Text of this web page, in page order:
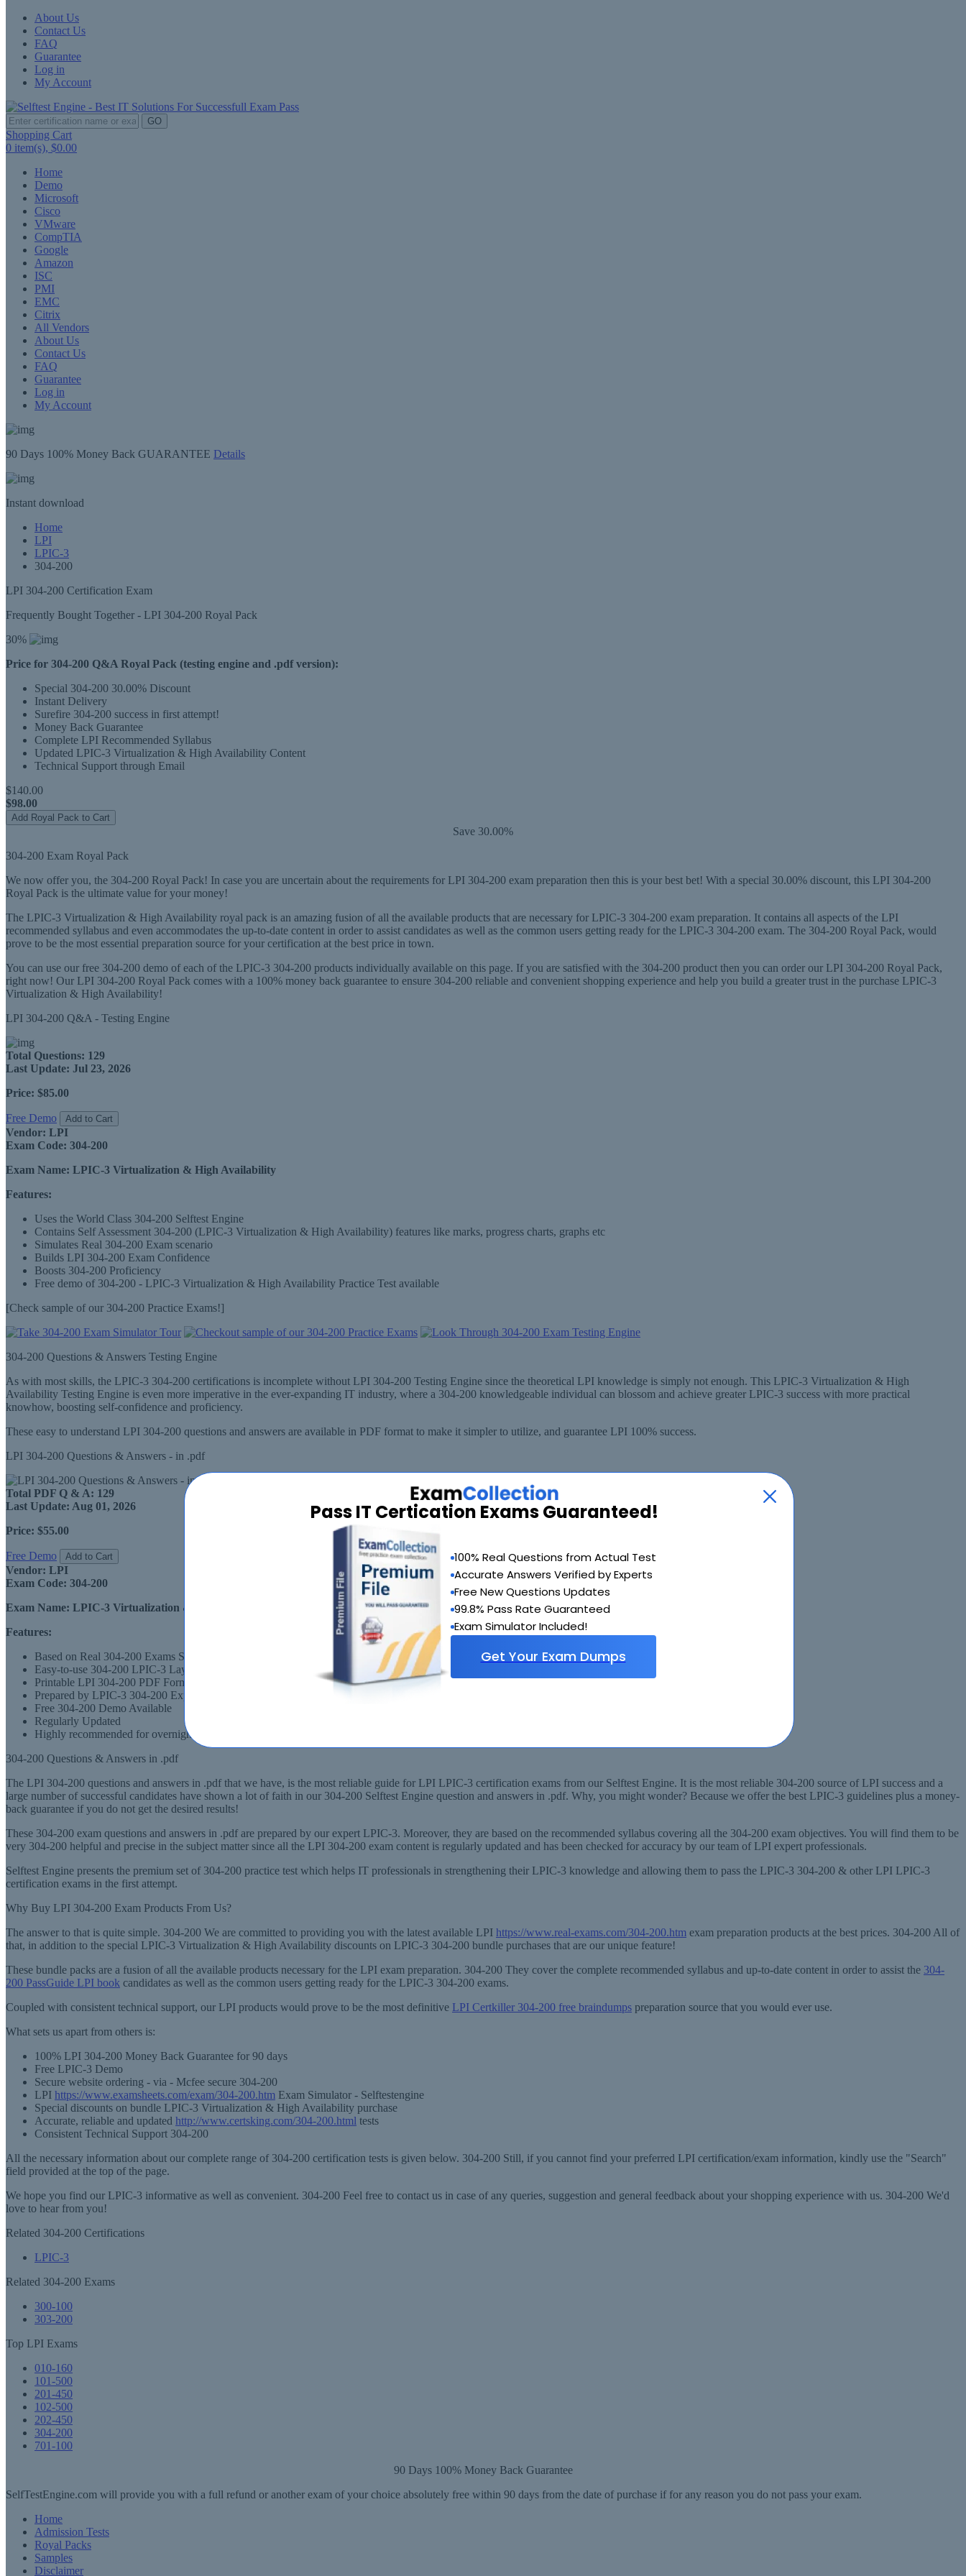
Pass IT Certication Exams Guaranteed!
100% Real Questions from Actual Test
Accurate Answers Verified by Experts
Free New Questions Updates
99.8% Pass Rate Guaranteed
Exam Simulator Included!
Get Your Exam Dumps
About Us
Contact Us
FAQ
Guarantee
Log in
My Account
GO
Shopping Cart
0 item(s), $0.00
Home
Demo
Microsoft
Cisco
VMware
CompTIA
Google
Amazon
ISC
PMI
EMC
Citrix
All Vendors
About Us
Contact Us
FAQ
Guarantee
Log in
My Account
90 Days 100% Money Back GUARANTEE Details
Instant download
Home
LPI
LPIC-3
304-200
LPI 304-200 Certification Exam
Frequently Bought Together - LPI 304-200 Royal Pack
30%
Price for 304-200 Q&A Royal Pack (testing engine and .pdf version):
Special 304-200 30.00% Discount
Instant Delivery
Surefire 304-200 success in first attempt!
Money Back Guarantee
Complete LPI Recommended Syllabus
Updated LPIC-3 Virtualization & High Availability Content
Technical Support through Email
$140.00
$98.00
Add Royal Pack to Cart
Save 30.00%
304-200 Exam Royal Pack
We now offer you, the 304-200 Royal Pack! In case you are uncertain about the requirements for LPI 304-200 exam preparation then this is your best bet! With a special 30.00% discount, this LPI 304-200
Royal Pack is the ultimate value for your money!
The LPIC-3 Virtualization & High Availability royal pack is an amazing fusion of all the available products that are necessary for LPIC-3 304-200 exam preparation. It contains all aspects of the LPI
recommended syllabus and even accommodates the up-to-date content in order to assist candidates as well as the common users getting ready for the LPIC-3 304-200 exam. The 304-200 Royal Pack, would
prove to be the most essential preparation source for your certification at the best price in town.
You can use our free 304-200 demo of each of the LPIC-3 304-200 products individually available on this page. If you are satisfied with the 304-200 product then you can order our LPI 304-200 Royal Pack,
right now! Our LPI 304-200 Royal Pack comes with a 100% money back guarantee to ensure 304-200 reliable and convenient shopping experience and help you build a greater trust in the purchase LPIC-3
Virtualization & High Availability!
LPI 304-200 Q&A - Testing Engine
Total Questions: 129
Last Update: Jul 23, 2026
Price: $85.00
Free Demo Add to Cart
Vendor: LPI
Exam Code: 304-200
Exam Name: LPIC-3 Virtualization & High Availability
Features:
Uses the World Class 304-200 Selftest Engine
Contains Self Assessment 304-200 (LPIC-3 Virtualization & High Availability) features like marks, progress charts, graphs etc
Simulates Real 304-200 Exam scenario
Builds LPI 304-200 Exam Confidence
Boosts 304-200 Proficiency
Free demo of 304-200 - LPIC-3 Virtualization & High Availability Practice Test available
[Check sample of our 304-200 Practice Exams!]
304-200 Questions & Answers Testing Engine
As with most skills, the LPIC-3 304-200 certifications is incomplete without LPI 304-200 Testing Engine since the theoretical LPI knowledge is simply not enough. This LPIC-3 Virtualization & High
Availability Testing Engine is even more imperative in the ever-expanding IT industry, where a 304-200 knowledgeable individual can blossom and achieve greater LPIC-3 success with more practical
knowhow, boosting self-confidence and proficiency.
These easy to understand LPI 304-200 questions and answers are available in PDF format to make it simpler to utilize, and guarantee LPI 100% success.
LPI 304-200 Questions & Answers - in .pdf
Total PDF Q & A: 129
Last Update: Aug 01, 2026
Price: $55.00
Free Demo Add to Cart
Vendor: LPI
Exam Code: 304-200
Exam Name: LPIC-3 Virtualization & High Availability
Features:
Based on Real 304-200 Exams Scenarios
Easy-to-use 304-200 LPIC-3 Layout
Printable LPI 304-200 PDF Format
Prepared by LPIC-3 304-200 Experts, derived from Recommended Syllabus
Free 304-200 Demo Available
Regularly Updated
Highly recommended for overnight preparation of 304-200 (LPIC-3 Virtualization & High Availability) Exam!
304-200 Questions & Answers in .pdf
The LPI 304-200 questions and answers in .pdf that we have, is the most reliable guide for LPI LPIC-3 certification exams from our Selftest Engine. It is the most reliable 304-200 source of LPI success and a
large number of successful candidates have shown a lot of faith in our 304-200 Selftest Engine question and answers in .pdf. Why, you might wonder? Because we offer the best LPIC-3 guidelines plus a money-
back guarantee if you do not get the desired results!
These 304-200 exam questions and answers in .pdf are prepared by our expert LPIC-3. Moreover, they are based on the recommended syllabus covering all the 304-200 exam objectives. You will find them to be
very 304-200 helpful and precise in the subject matter since all the LPI 304-200 exam content is regularly updated and has been checked for accuracy by our team of LPI expert professionals.
Selftest Engine presents the premium set of 304-200 practice test which helps IT professionals in strengthening their LPIC-3 knowledge and allowing them to pass the LPIC-3 304-200 & other LPI LPIC-3
certification exams in the first attempt.
Why Buy LPI 304-200 Exam Products From Us?
The answer to that is quite simple. 304-200 We are committed to providing you with the latest available LPI https://www.real-exams.com/304-200.htm exam preparation products at the best prices. 304-200 All of
that, in addition to the special LPIC-3 Virtualization & High Availability discounts on LPIC-3 304-200 bundle purchases that are our unique feature!
These bundle packs are a fusion of all the available products necessary for the LPI exam preparation. 304-200 They cover the complete recommended syllabus and up-to-date content in order to assist the 304-
200 PassGuide LPI book candidates as well as the common users getting ready for the LPIC-3 304-200 exams.
Coupled with consistent technical support, our LPI products would prove to be the most definitive LPI Certkiller 304-200 free braindumps preparation source that you would ever use.
What sets us apart from others is:
100% LPI 304-200 Money Back Guarantee for 90 days
Free LPIC-3 Demo
Secure website ordering - via - Mcfee secure 304-200
LPI https://www.examsheets.com/exam/304-200.htm Exam Simulator - Selftestengine
Special discounts on bundle LPIC-3 Virtualization & High Availability purchase
Accurate, reliable and updated http://www.certsking.com/304-200.html tests
Consistent Technical Support 304-200
All the necessary information about our complete range of 304-200 certification tests is given below. 304-200 Still, if you cannot find your preferred LPI certification/exam information, kindly use the "Search"
field provided at the top of the page.
We hope you find our LPIC-3 informative as well as convenient. 304-200 Feel free to contact us in case of any queries, suggestion and general feedback about your shopping experience with us. 304-200 We'd
love to hear from you!
Related 304-200 Certifications
LPIC-3
Related 304-200 Exams
300-100
303-200
Top LPI Exams
010-160
101-500
201-450
102-500
202-450
304-200
701-100
90 Days 100% Money Back Guarantee
SelfTestEngine.com will provide you with a full refund or another exam of your choice absolutely free within 90 days from the date of purchase if for any reason you do not pass your exam.
Home
Admission Tests
Royal Packs
Samples
Disclaimer